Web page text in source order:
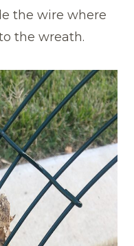
the wire where
the wreath.